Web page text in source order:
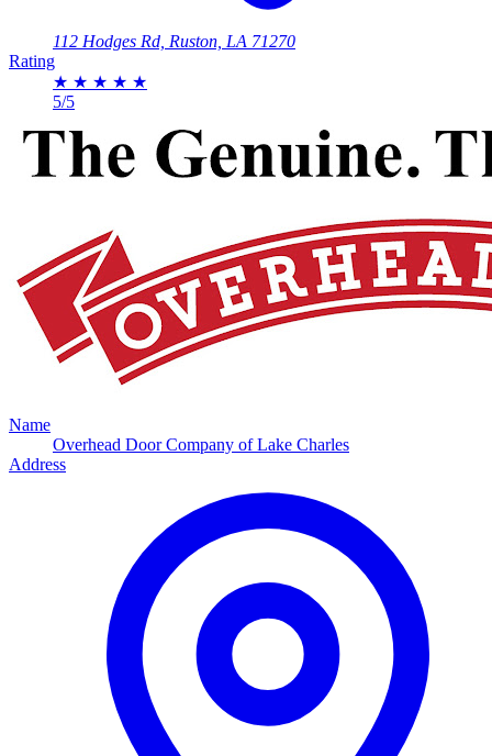
112 Hodges Rd, Ruston, LA 71270
Rating
★ ★ ★ ★ ★
5/5
Name
Overhead Door Company of Lake Charles
Address